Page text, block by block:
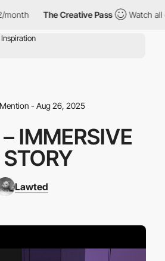
The Creative Pass Watch all
- Aug 26, 2025
IMMERSIVE
Lawted